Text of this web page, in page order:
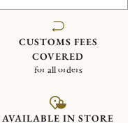
CUSTOMS FEES
COVERED
for all orders
AVAILABLE IN STORE